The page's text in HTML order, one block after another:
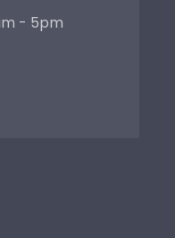
- 5pm